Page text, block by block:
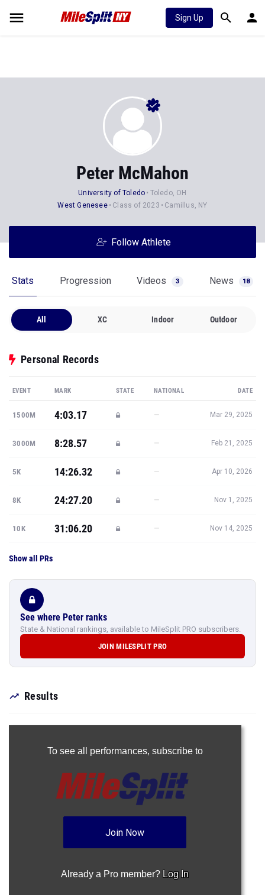
Sign Up
Peter McMahon
University of Toledo
Toledo, OH
West Genesee
Class of 2023 Camillus, NY
Follow Athlete
Stats Progression Videos 3 News 18
All XC Indoor Outdoor
Personal Records
EVENT MARK STATE NATIONAL DATE
1500M 4:03.17 — Mar 29, 2025
3000M 8:28.57 — Feb 21, 2025
5K 14:26.32 — Apr 10, 2026
8K 24:27.20 — Nov 1, 2025
10K 31:06.20 — Nov 14, 2025
Show all PRs
See where Peter ranks
State & National rankings, available to MileSplit PRO subscribers.
JOIN MILESPLIT PRO
Results
To see all performances, subscribe to
Join Now
Already a Pro member? Log In